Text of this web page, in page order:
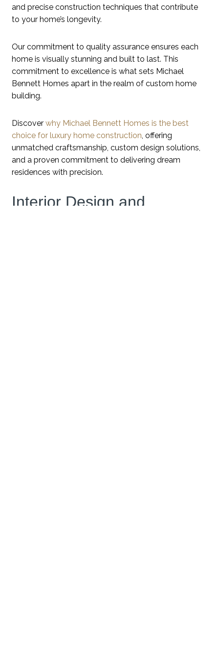
and precise construction techniques that contribute
to your home’s longevity.
Our commitment to quality assurance ensures each
home is visually stunning and built to last. This
commitment to excellence is what sets Michael
Bennett Homes apart in the realm of custom home
building.
Discover why Michael Bennett Homes is the best
choice for luxury home construction , offering
unmatched craftsmanship, custom design solutions,
and a proven commitment to delivering dream
residences with precision.
Interior Design and